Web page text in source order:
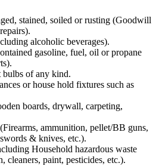
stained, soiled or rusting (Goodwill
alcoholic beverages).
gasoline, fuel, oil or propane
bulbs of any kind.
or house hold fixtures such as
boards, drywall, carpeting,
ammunition, pellet/BB guns,
& knives, etc.).
Household hazardous waste
cleaners, paint, pesticides, etc.).